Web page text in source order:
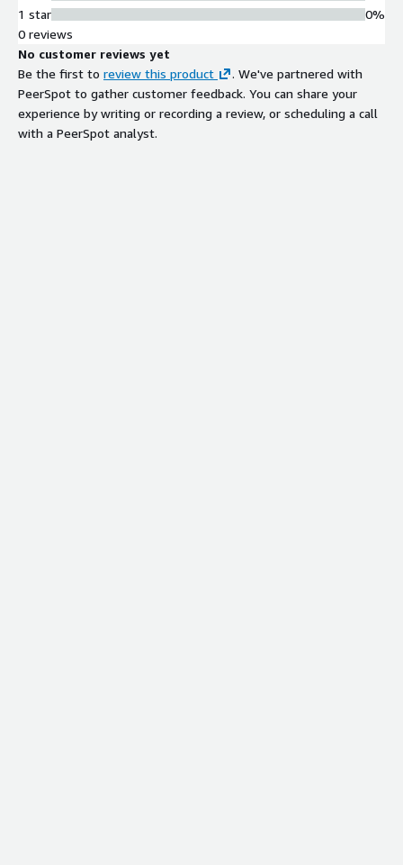
1 star
0%
0 reviews
No customer reviews yet
Be the first to review this product
. We've partnered with
PeerSpot to gather customer feedback. You can share your
experience by writing or recording a review, or scheduling a call
with a PeerSpot analyst.